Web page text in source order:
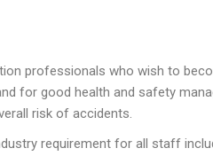
professionals who wish to
for good health and safety
risk of accidents.
requirement for all staff